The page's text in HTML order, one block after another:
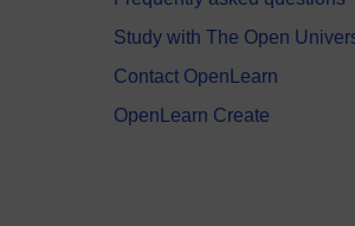
Study with The Open
Contact OpenLearn
OpenLearn Create